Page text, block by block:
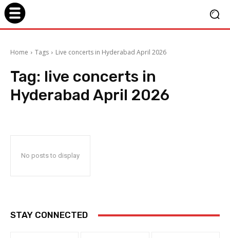
Home Tags Live concerts in Hyderabad April 2026
Tag: live concerts in
Hyderabad April 2026
No posts to display
STAY CONNECTED